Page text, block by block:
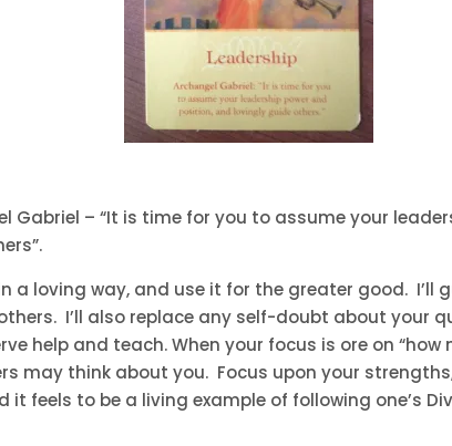
Gabriel – “It is time for you to assume your
a loving way, and use it for the greater good. I’ll
I’ll also replace any self-doubt about your
help and teach. When your focus is ore on “how
may think about you. Focus upon your
it feels to be a living example of following one’s